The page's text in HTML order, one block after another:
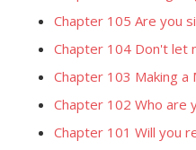
Chapter 105 Are you
Chapter 104 Don't let
Chapter 103 Making a
Chapter 102 Who are
Chapter 101 Will you